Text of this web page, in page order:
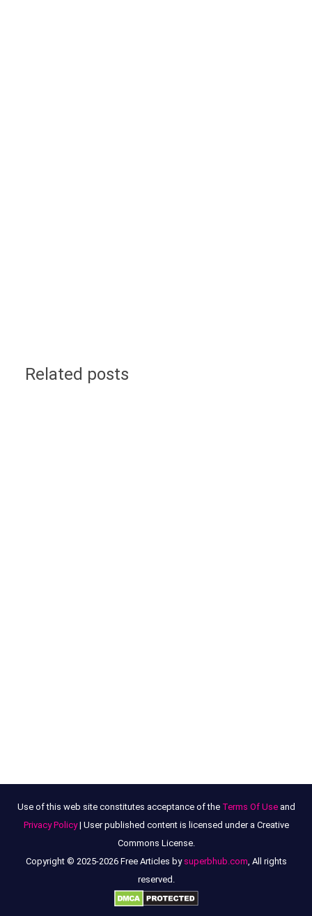
Related posts
Use of this web site constitutes acceptance of the Terms Of Useand
Privacy Policy| User published content is licensed under a Creative
Commons License.
Copyright © 2025-2026 Free Articles by superbhub.com, All rights
reserved.